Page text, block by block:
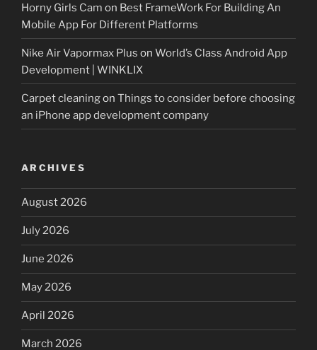
Horny Girls Cam on Best FrameWork For Building An
Mobile App For Different Platforms
Nike Air Vapormax Plus on World’s Class Android App
Development | WINKLIX
Carpet cleaningon Things to consider before choosing
an iPhone app development company
ARCHIVES
August 2026
July 2026
June 2026
May 2026
April 2026
March 2026